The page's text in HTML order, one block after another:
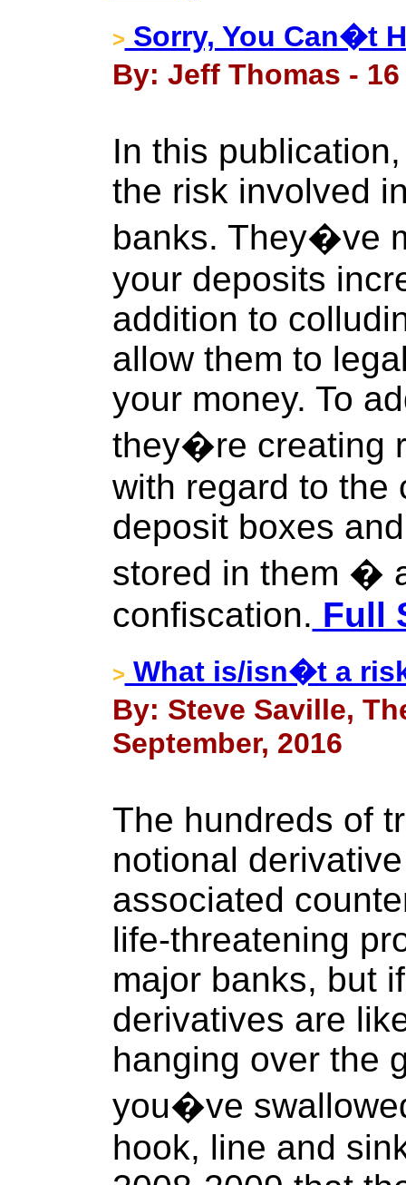
> Sorry, You Can�t
By: Jeff Thomas -
In this
the risk involved
banks. They�ve
your deposits
addition to
allow them to
your money. To
they�re creating
with regard to the
deposit boxes
stored in them �
confiscation. Full
> What is/isn�t a
By: Steve Saville,
September, 2016
The hundreds of
notional
associated
life-threatening
major banks, but
derivatives are
hanging over the
you�ve
hook, line and